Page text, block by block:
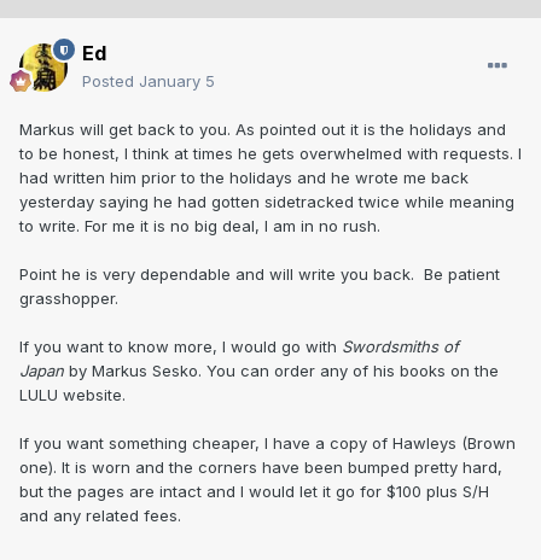
Ed
Posted January 5
Markus will get back to you. As pointed out it is the holidays and
to be honest, I think at times he gets overwhelmed with requests. I
had written him prior to the holidays and he wrote me back
yesterday saying he had gotten sidetracked twice while meaning
to write. For me it is no big deal, I am in no rush.
Point he is very dependable and will write you back. Be patient
grasshopper.
If you want to know more, I would go with Swordsmiths of
Japan by Markus Sesko. You can order any of his books on the
LULU website.
If you want something cheaper, I have a copy of Hawleys (Brown
one). It is worn and the corners have been bumped pretty hard,
but the pages are intact and I would let it go for $100 plus S/H
and any related fees.